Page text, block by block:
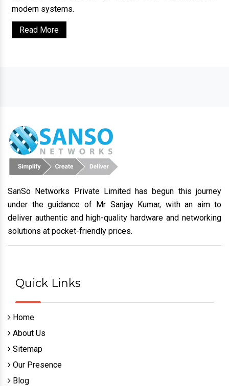
modern systems.
Read More
SanSo Networks Private Limited has begun this journey
under the guidance of Mr Sanjay Kumar, with an aim to
deliver authentic and high-quality hardware and networking
solutions at pocket-friendly prices.
Quick Links
Home
About Us
Sitemap
Our Presence
Blog